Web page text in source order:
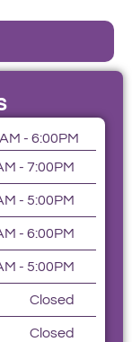
- 6:00PM
- 7:00PM
- 5:00PM
- 6:00PM
- 5:00PM
Closed
Closed